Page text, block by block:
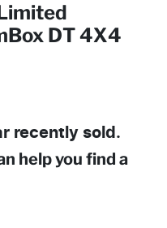
DT 4X4
recently sold.
help you find a